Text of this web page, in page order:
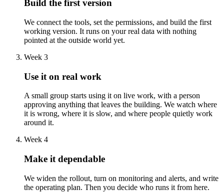
Build the first version
We connect the tools, set the permissions, and build the first
working version. It runs on your real data with nothing
pointed at the outside world yet.
Week 3
Use it on real work
A small group starts using it on live work, with a person
approving anything that leaves the building. We watch where
it is wrong, where it is slow, and where people quietly work
around it.
Week 4
Make it dependable
We widen the rollout, turn on monitoring and alerts, and write
the operating plan. Then you decide who runs it from here.